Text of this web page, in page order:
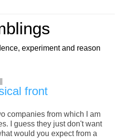
experiment and reason
front
companies from which I am
I guess they just don't want
would you expect from a